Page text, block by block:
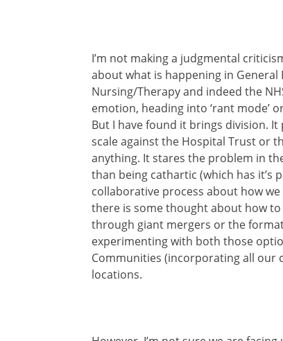
I’m not making a judgmental
about what is happening in General
Nursing/Therapy and indeed the
emotion, heading into ‘rant mode’
But I have found it brings division.
scale against the Hospital Trust or
anything. It stares the problem in
than being cathartic (which has it’s
collaborative process about how
there is some thought about how
through giant mergers or the
experimenting with both those
Communities (incorporating all our
locations.